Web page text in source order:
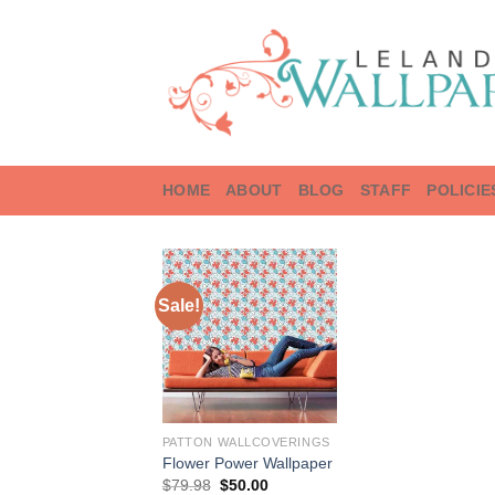
HOME ABOUT BLOG STAFF
Sale!
PATTON WALLCOVERINGS
Flower Power Wallpaper
$79.98 Original
$50.00Current